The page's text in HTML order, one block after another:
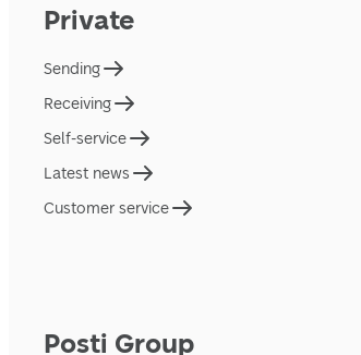
Private
Sending
Receiving
Self-service
Latest news
Customer service
Posti Group